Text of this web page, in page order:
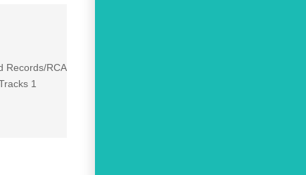
Records/RCA
1